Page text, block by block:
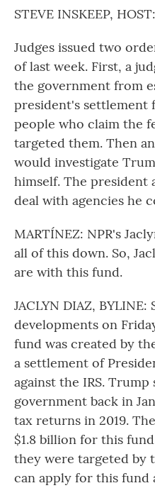
STEVE INSKEEP, HOST:
Judges issued two
of last week. First, a
the government from
president's settlement
people who claim the
targeted them. Then
would investigate
himself. The president
deal with agencies he
MARTÍNEZ: NPR's
all of this down. So,
are with this fund.
JACLYN DIAZ,
developments on
fund was created by
a settlement of
against the IRS. Trump
government back in
tax returns in 2019.
$1.8 billion for this
they were targeted by
can apply for this fund